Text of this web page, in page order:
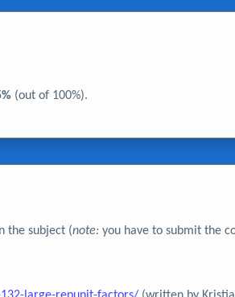
(out of 100%).
the subject (note:you have to submit the